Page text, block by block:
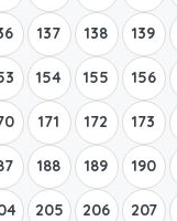
137 138 139
154 155 156
171 172 173
188 189 190
205 206 207